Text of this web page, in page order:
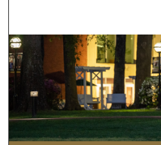
Browse
My